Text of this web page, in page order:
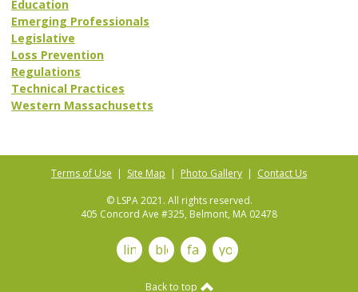
Education
Emerging Professionals
Legislative
Loss Prevention
Regulations
Technical Practices
Western Massachusetts
Terms of Use | Site Map | Photo Gallery | Contact Us
© LSPA 2021. All rights reserved.
405 Concord Ave #325, Belmont, MA 02478
linkedinblog facebookyoutube
Back to top